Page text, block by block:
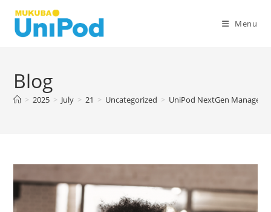
content
Menu
Blog
> 2025 > July > 21 > Uncategorized > UniPod NextGen Managers